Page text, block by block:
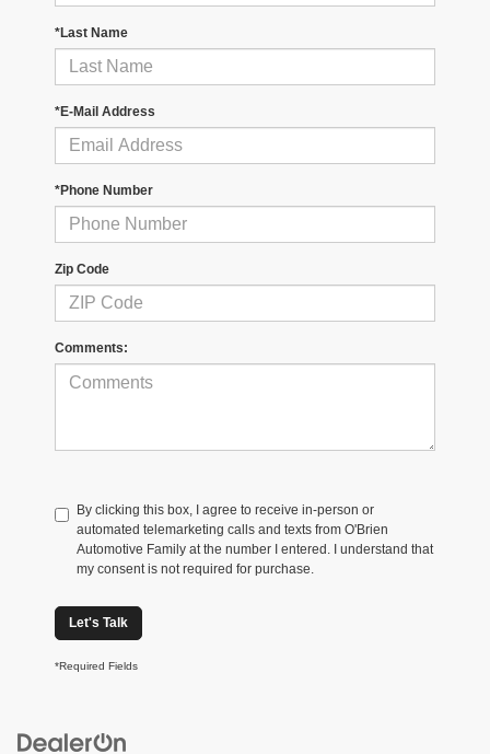
*Last Name
*E-Mail Address
*Phone Number
Zip Code
Comments:
By clicking this box, I agree to receive in-person or
automated telemarketing calls and texts from O'Brien
Automotive Family at the number I entered. I understand that
my consent is not required for purchase.
Let's Talk
*Required Fields